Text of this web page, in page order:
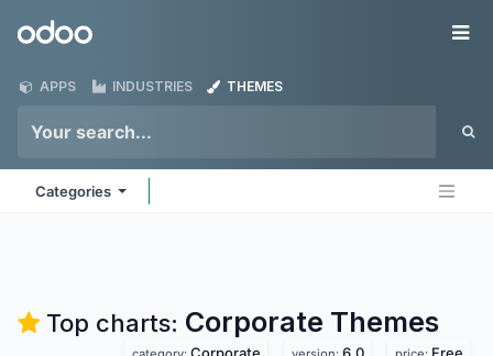
Odoo
APPS INDUSTRIES THEMES
Categories
Top charts: Corporate Themes
Corporate 6.0 Free